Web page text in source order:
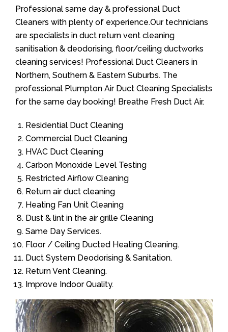
Professional same day & professional Duct
Cleaners with plenty of experience.Our technicians
are specialists in duct return vent cleaning
sanitisation & deodorising, floor/ceiling ductworks
cleaning services! Professional Duct Cleaners in
Northern, Southern & Eastern Suburbs. The
professional Plumpton Air Duct Cleaning Specialists
for the same day booking! Breathe Fresh Duct Air.
Residential Duct Cleaning
Commercial Duct Cleaning
HVAC Duct Cleaning
Carbon Monoxide Level Testing
Restricted Airflow Cleaning
Return air duct cleaning
Heating Fan Unit Cleaning
Dust & lint in the air grille Cleaning
Same Day Services.
Floor / Ceiling Ducted Heating Cleaning.
Duct System Deodorising & Sanitation.
Return Vent Cleaning.
Improve Indoor Quality.